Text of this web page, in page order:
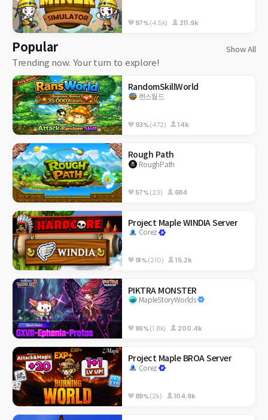
97%(4.5k) 211.9k
Popular Show All
Trending now. Your turn to explore!
RandomSkillWorld
랜스월드
93%(472) 14k
Rough Path
RoughPath
57%(23) 684
Project Maple WINDIA Server
Corez
91%(210) 15.2k
PIKTRA MONSTER
MapleStoryWorlds
86%(1.8k) 200.4k
Project Maple BROA Server
Corez
89%(2k) 104.9k